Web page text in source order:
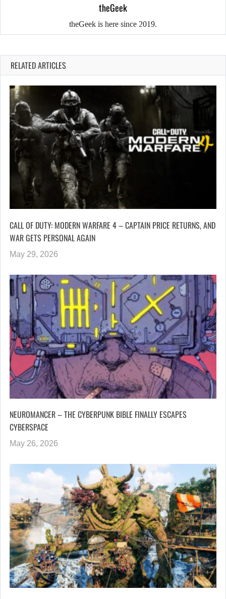
theGeek
theGeek is here since 2019.
RELATED ARTICLES
CALL OF DUTY: MODERN WARFARE 4 – CAPTAIN PRICE RETURNS, AND
WAR GETS PERSONAL AGAIN
May 29, 2026
NEUROMANCER – THE CYBERPUNK BIBLE FINALLY ESCAPES
CYBERSPACE
May 26, 2026